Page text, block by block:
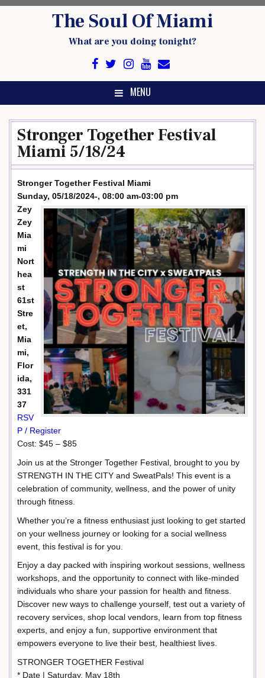
The Soul Of Miami
What are you doing tonight?
MENU
Stronger Together Festival
Miami 5/18/24
Stronger Together Festival Miami
Sunday, 05/18/2024-, 08:00 am-03:00 pm
Zey
Zey
Mia
mi
Nort
hea
st
61st
Stre
et,
Mia
mi,
Flor
ida,
331
37
RSV
P / Register
Cost: $45 – $85
Join us at the Stronger Together Festival, brought to you by
STRENGTH IN THE CITY and SweatPals! This event is a
celebration of community, wellness, and the power of unity
through fitness.
Whether you’re a fitness enthusiast just looking to get started
on your wellness journey or looking for a social wellness
event, this festival is for you.
Enjoy a day packed with inspiring workout sessions, wellness
workshops, and the opportunity to connect with like-minded
individuals who share your passion for health and fitness.
Discover new ways to challenge yourself, test out a variety of
recovery services, shop local vendors, learn from top fitness
experts, and enjoy a fun, supportive environment that
empowers everyone to live their best, healthiest lives.
STRONGER TOGETHER Festival
* Date | Saturday, May 18th